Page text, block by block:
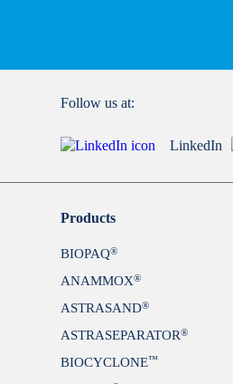
Follow us at:
LinkedIn
Products
BIOPAQ®
ANAMMOX®
ASTRASAND®
ASTRASEPARATOR®
BIOCYCLONE™